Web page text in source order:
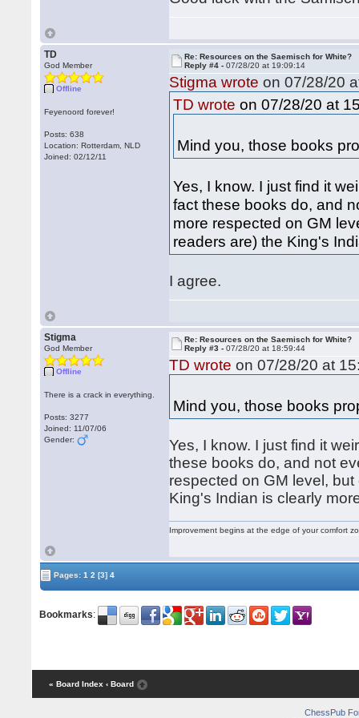
TD
God Member
Offline
Feyenoord forever!
Posts: 638
Location: Rotterdam, NLD
Joined: 02/12/11
Re: Resources on the Saemisch for White?
Reply #4 -07/28/20 at 19:09:14
Stigma wrote on 07/28/20
TD wrote on 07/28/20 at
Mind you, those books
Yes, I know. I just find it
fact these books do, and
more respected on GM
readers are) the King's
I agree.
Stigma
God Member
Offline
There is a crack in everything.
Posts: 3277
Joined: 11/07/06
Gender:
Re: Resources on the Saemisch for White?
Reply #3 -07/28/20 at 18:59:44
TD wrote on 07/28/20 at
Mind you, those books
Yes, I know. I just find it
these books do, and not
respected on GM level,
King's Indian is clearly
Improvement begins at the edge of your comfort
Pages:1 2 [3] 4
Bookmarks:
« Board Index ‹ Board
ChessPub